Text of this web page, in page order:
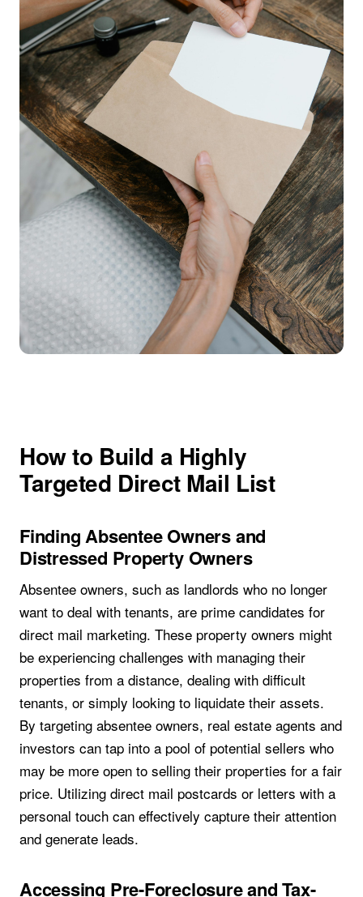
How to Build a Highly
Targeted Direct Mail List
Finding Absentee Owners and
Distressed Property Owners
Absentee owners, such as landlords who no longer
want to deal with tenants, are prime candidates for
direct mail marketing. These property owners might
be experiencing challenges with managing their
properties from a distance, dealing with difficult
tenants, or simply looking to liquidate their assets.
By targeting absentee owners, real estate agents and
investors can tap into a pool of potential sellers who
may be more open to selling their properties for a fair
price. Utilizing direct mail postcards or letters with a
personal touch can effectively capture their attention
and generate leads.
Accessing Pre-Foreclosure and Tax-